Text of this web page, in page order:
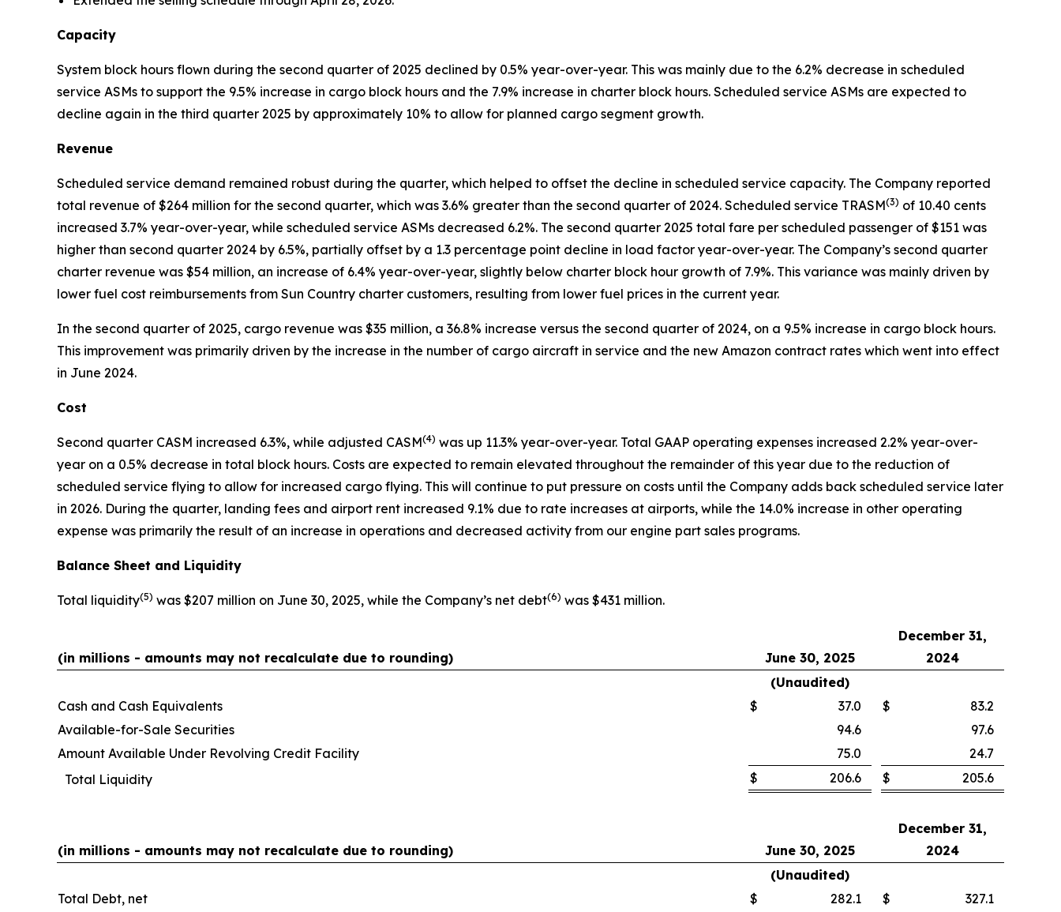
Capacity
System block hours flown during the second quarter of 2025 declined by 0.5% year-over-year. This was mainly due to the 6.2% decrease in scheduled
service ASMs to support the 9.5% increase in cargo block hours and the 7.9% increase in charter block hours. Scheduled service ASMs are expected to
decline again in the third quarter 2025 by approximately 10% to allow for planned cargo segment growth.
Revenue
Scheduled service demand remained robust during the quarter, which helped to offset the decline in scheduled service capacity. The Company reported
total revenue of $264 million for the second quarter, which was 3.6% greater than the second quarter of 2024. Scheduled service TRASM(3) of 10.40 cents
increased 3.7% year-over-year, while scheduled service ASMs decreased 6.2%. The second quarter 2025 total fare per scheduled passenger of $151 was
higher than second quarter 2024 by 6.5%, partially offset by a 1.3 percentage point decline in load factor year-over-year. The Company’s second quarter
charter revenue was $54 million, an increase of 6.4% year-over-year, slightly below charter block hour growth of 7.9%. This variance was mainly driven by
lower fuel cost reimbursements from Sun Country charter customers, resulting from lower fuel prices in the current year.
In the second quarter of 2025, cargo revenue was $35 million, a 36.8% increase versus the second quarter of 2024, on a 9.5% increase in cargo block hours.
This improvement was primarily driven by the increase in the number of cargo aircraft in service and the new Amazon contract rates which went into effect
in June 2024.
Cost
Second quarter CASM increased 6.3%, while adjusted CASM(4) was up 11.3% year-over-year. Total GAAP operating expenses increased 2.2% year-over-
year on a 0.5% decrease in total block hours. Costs are expected to remain elevated throughout the remainder of this year due to the reduction of
scheduled service flying to allow for increased cargo flying. This will continue to put pressure on costs until the Company adds back scheduled service later
in 2026. During the quarter, landing fees and airport rent increased 9.1% due to rate increases at airports, while the 14.0% increase in other operating
expense was primarily the result of an increase in operations and decreased activity from our engine part sales programs.
Balance Sheet and Liquidity
Total liquidity(5) was $207 million on June 30, 2025, while the Company’s net debt(6) was $431 million.
(in millions - amounts may not recalculate due to rounding) June 30, 2025
December 31,
2024
(Unaudited)
Cash and Cash Equivalents
$ 37.0 $
83.2
Available-for-Sale Securities
94.6
97.6
Amount Available Under Revolving Credit Facility
75.0
24.7
Total Liquidity
$ 206.6 $ 205.6
(in millions - amounts may not recalculate due to rounding) June 30, 2025
December 31,
2024
(Unaudited)
Total Debt, net
$ 282.1 $ 327.1